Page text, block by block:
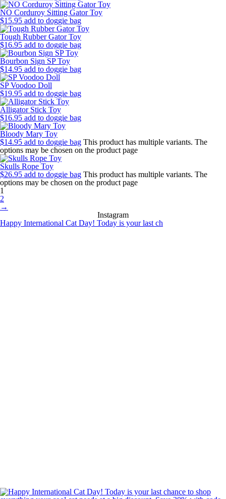
NO Corduroy Sitting Gator Toy
$15.95 add to doggie bag
Tough Rubber Gator Toy
$16.95 add to doggie bag
Bourbon Sign SP Toy
$14.95 add to doggie bag
SP Voodoo Doll
$19.95 add to doggie bag
Alligator Stick Toy
$16.95 add to doggie bag
Bloody Mary Toy
$14.95 add to doggie bag This product has multiple variants. The
options may be chosen on the product page
Skulls Rope Toy
$26.95 add to doggie bag This product has multiple variants. The
options may be chosen on the product page
1
2
→
Instagram
Happy International Cat Day! Today is your last ch